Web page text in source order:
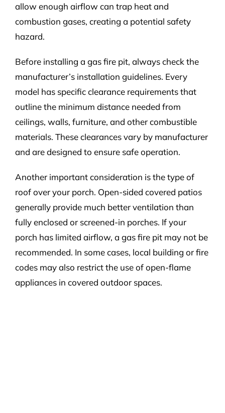
allow enough airflow can trap heat and
combustion gases, creating a potential safety
hazard.
Before installing a gas fire pit, always check the
manufacturer’s installation guidelines. Every
model has specific clearance requirements that
outline the minimum distance needed from
ceilings, walls, furniture, and other combustible
materials. These clearances vary by manufacturer
and are designed to ensure safe operation.
Another important consideration is the type of
roof over your porch. Open-sided covered patios
generally provide much better ventilation than
fully enclosed or screened-in porches. If your
porch has limited airflow, a gas fire pit may not be
recommended. In some cases, local building or fire
codes may also restrict the use of open-flame
appliances in covered outdoor spaces.